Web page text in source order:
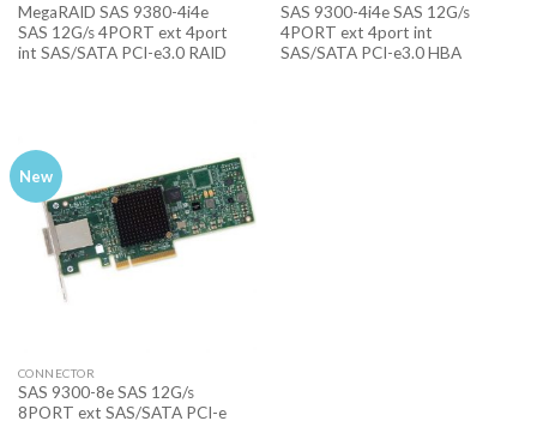
MegaRAID SAS 9380-4i4e
SAS 12G/s 4PORT ext 4port
int SAS/SATA PCI-e3.0 RAID
SAS 9300-4i4e SAS 12G/s
4PORT ext 4port int
SAS/SATA PCI-e3.0 HBA
New
CONNECTOR
SAS 9300-8e SAS 12G/s
8PORT ext SAS/SATA PCI-e